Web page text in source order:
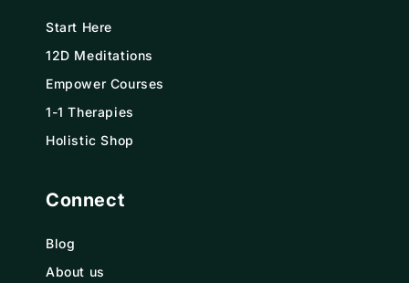
Start Here
12D Meditations
Empower Courses
1-1 Therapies
Holistic Shop
Connect
Blog
About us